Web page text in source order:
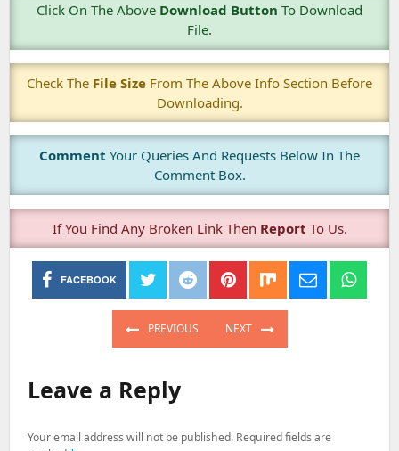
Click On The Above Download Button To Download
File.
Check The File Size From The Above Info Section Before
Downloading.
Comment Your Queries And Requests Below In The
Comment Box.
If You Find Any Broken Link Then Report To Us.
FACEBOOK
Post
navigation
PREVIOUS
PREVIOUS
NEXT
NEXT
Leave a Reply
Your email address will not be published. Required fields are